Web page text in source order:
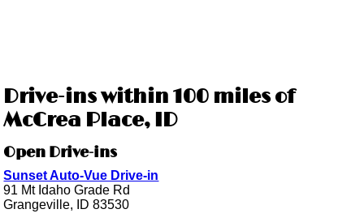
Drive-ins within 100 miles of
McCrea Place, ID
Open Drive-ins
Sunset Auto-Vue Drive-in
91 Mt Idaho Grade Rd
Grangeville, ID 83530